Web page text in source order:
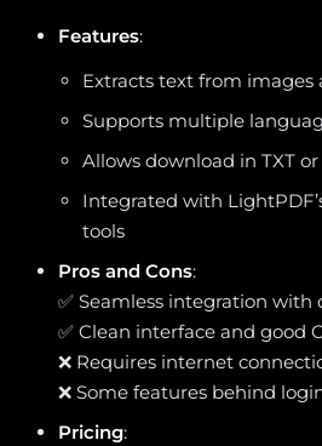
Features:
Extracts text from images
Supports multiple
Allows download in TXT
Integrated with
tools
Pros and Cons:
✅ Seamless integration
✅ Clean interface and good
❌ Requires internet
❌ Some features behind
Pricing: